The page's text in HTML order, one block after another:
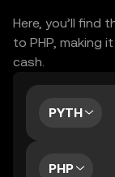
Here, you’ll find
to PHP, making
cash.
PYTH
PHP